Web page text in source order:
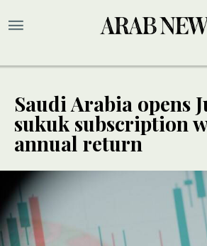
Saudi Arabia opens
sukuk subscription
annual return